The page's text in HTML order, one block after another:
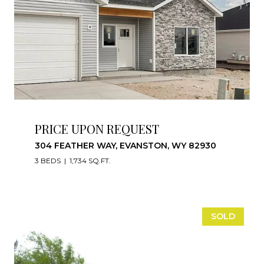
PRICE UPON REQUEST
304 FEATHER WAY, EVANSTON, WY 82930
3 BEDS 1,734 SQ.FT.
SOLD